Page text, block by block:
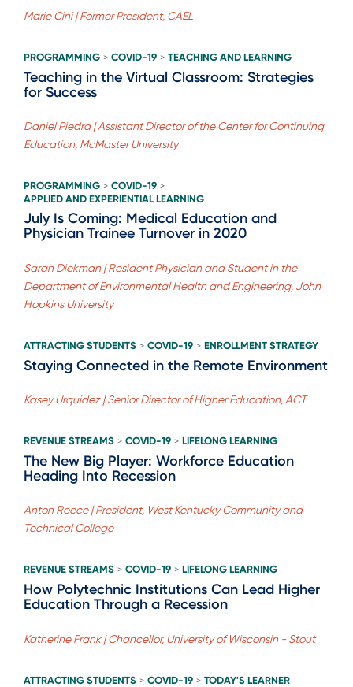
Marie Cini | Former President, CAEL
PROGRAMMING > COVID-19 > TEACHING AND LEARNING
Teaching in the Virtual Classroom: Strategies
for Success
Daniel Piedra | Assistant Director of the Center for Continuing
Education, McMaster University
PROGRAMMING > COVID-19 >
APPLIED AND EXPERIENTIAL LEARNING
July Is Coming: Medical Education and
Physician Trainee Turnover in 2020
Sarah Diekman | Resident Physician and Student in the
Department of Environmental Health and Engineering, John
Hopkins University
ATTRACTING STUDENTS > COVID-19 > ENROLLMENT STRATEGY
Staying Connected in the Remote Environment
Kasey Urquidez | Senior Director of Higher Education, ACT
REVENUE STREAMS > COVID-19 > LIFELONG LEARNING
The New Big Player: Workforce Education
Heading Into Recession
Anton Reece | President, West Kentucky Community and
Technical College
REVENUE STREAMS > COVID-19 > LIFELONG LEARNING
How Polytechnic Institutions Can Lead Higher
Education Through a Recession
Katherine Frank | Chancellor, University of Wisconsin - Stout
ATTRACTING STUDENTS > COVID-19 > TODAY'S LEARNER